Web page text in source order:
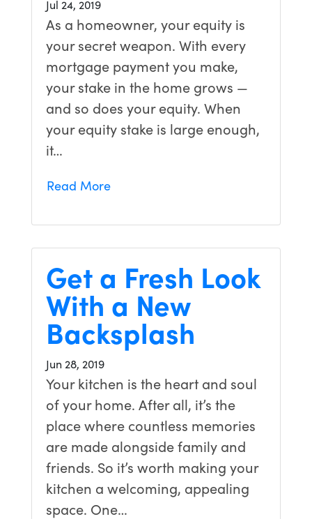
Jul 24, 2019
As a homeowner, your equity is
your secret weapon. With every
mortgage payment you make,
your stake in the home grows —
and so does your equity. When
your equity stake is large enough,
it…
Read More
Get a Fresh Look
With a New
Backsplash
Jun 28, 2019
Your kitchen is the heart and soul
of your home. After all, it’s the
place where countless memories
are made alongside family and
friends. So it’s worth making your
kitchen a welcoming, appealing
space. One…